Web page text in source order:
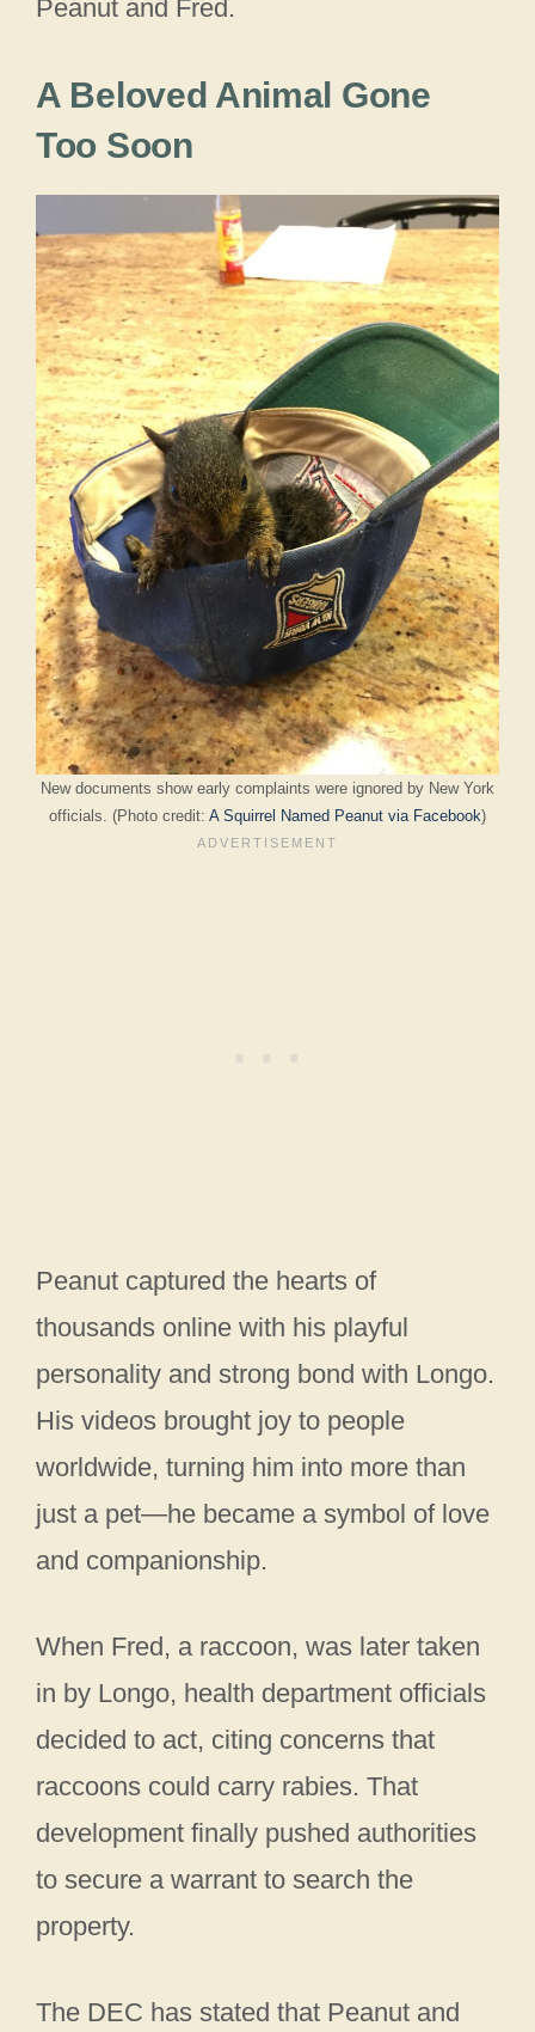
Peanut and Fred.
A Beloved Animal Gone
Too Soon
New documents show early complaints were ignored by New York
officials. (Photo credit: A Squirrel Named Peanut via Facebook)
Peanut captured the hearts of
thousands online with his playful
personality and strong bond with Longo.
His videos brought joy to people
worldwide, turning him into more than
just a pet—he became a symbol of love
and companionship.
When Fred, a raccoon, was later taken
in by Longo, health department officials
decided to act, citing concerns that
raccoons could carry rabies. That
development finally pushed authorities
to secure a warrant to search the
property.
The DEC has stated that Peanut and